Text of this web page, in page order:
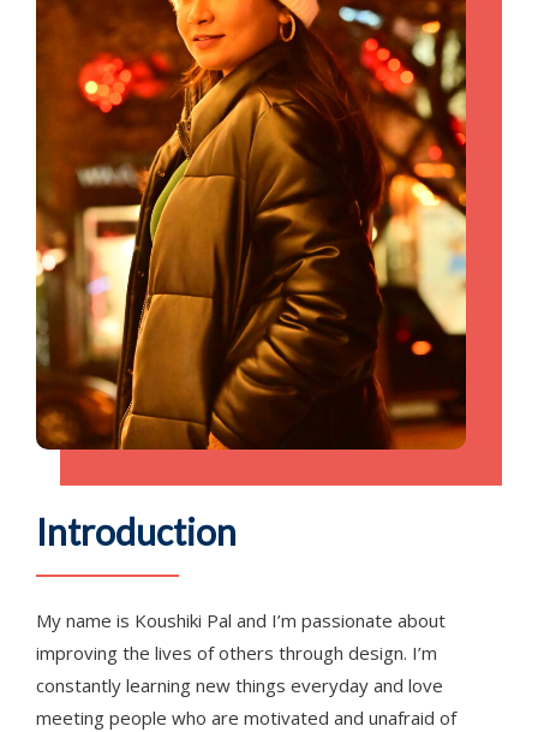
Introduction
My name is Koushiki Pal and I’m passionate about
improving the lives of others through design. I’m
constantly learning new things everyday and love
meeting people who are motivated and unafraid of